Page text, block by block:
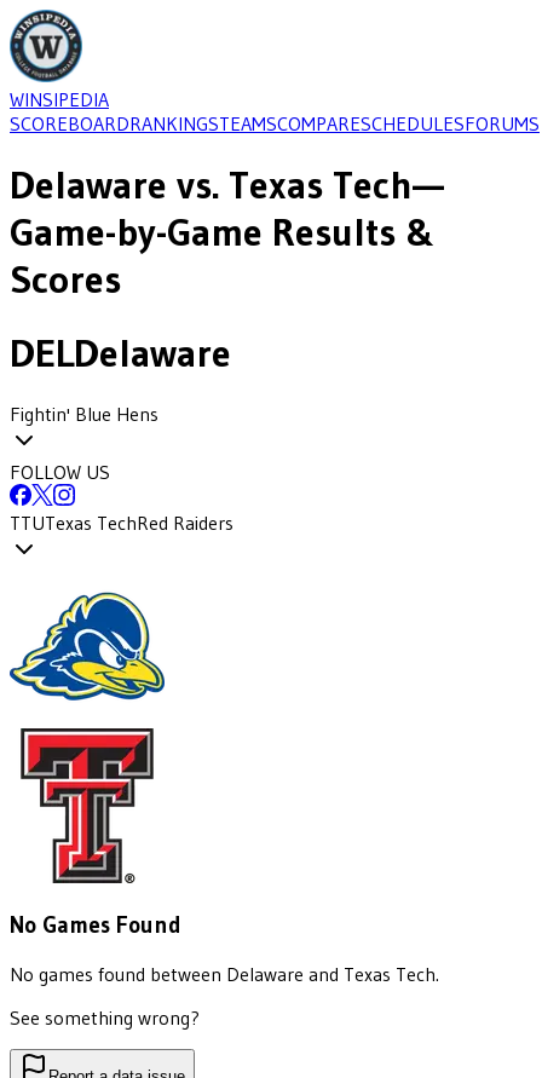
WINSIPEDIA
SCOREBOARDRANKINGSTEAMSCOMPARESCHEDULESFORUMS
Delaware vs. Texas Tech—
Game-by-Game Results &
Scores
DELDelaware
Fightin' Blue Hens
FOLLOW US
TTUTexas TechRed Raiders
No Games Found
No games found between Delaware and Texas Tech.
See something wrong?